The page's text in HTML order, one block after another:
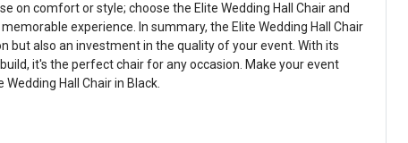
on comfort or style; choose the Elite Wedding Hall Chair and
experience. In summary, the Elite Wedding Hall Chair
but also an investment in the quality of your event. With its
it's the perfect chair for any occasion. Make your event
Hall Chair in Black.